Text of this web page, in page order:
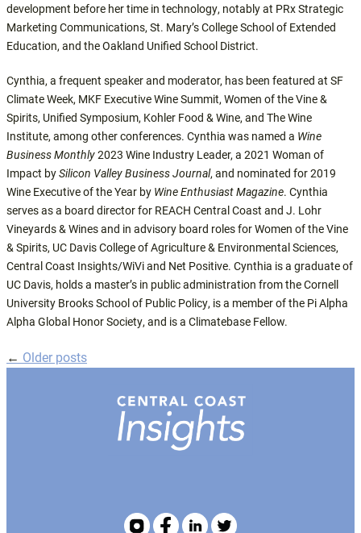
development before her time in technology, notably at PRx Strategic
Marketing Communications, St. Mary’s College School of Extended
Education, and the Oakland Unified School District.
Cynthia, a frequent speaker and moderator, has been featured at SF
Climate Week, MKF Executive Wine Summit, Women of the Vine &
Spirits, Unified Symposium, Kohler Food & Wine, and The Wine
Institute, among other conferences. Cynthia was named a Wine
Business Monthly2023 Wine Industry Leader, a 2021 Woman of
Impact bySilicon Valley Business Journal, and nominated for 2019
Wine Executive of the Year by Wine Enthusiast Magazine. Cynthia
serves as a board director for REACH Central Coast and J. Lohr
Vineyards & Wines and in advisory board roles for Women of the Vine
& Spirits, UC Davis College of Agriculture & Environmental Sciences,
Central Coast Insights/WiVi and Net Positive. Cynthia is a graduate of
UC Davis, holds a master’s in public administration from the Cornell
University Brooks School of Public Policy, is a member of the Pi Alpha
Alpha Global Honor Society, and is a Climatebase Fellow.
Posts
navigation
← Older posts